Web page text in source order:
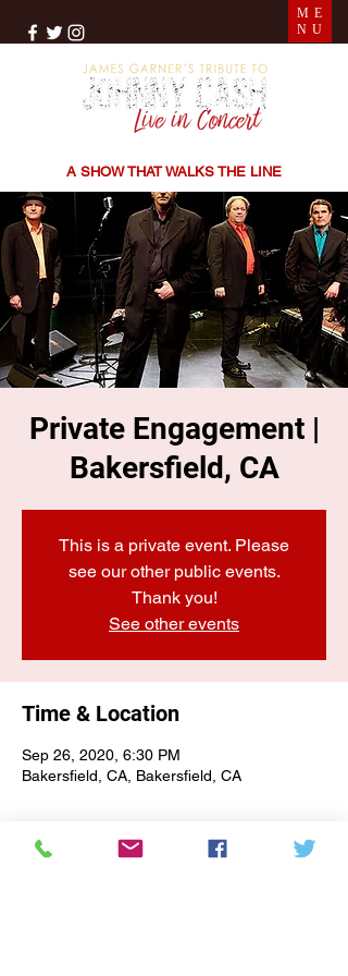
A SHOW THAT WALKS THE LINE
ME
NU
Private Engagement |
Bakersfield, CA
This is a private event. Please
see our other public events.
Thank you!
See other events
Time & Location
Sep 26, 2020, 6:30 PM
Bakersfield, CA, Bakersfield, CA